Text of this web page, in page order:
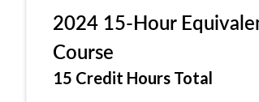
2024 15-Hour
Course
15 Credit Hours Total